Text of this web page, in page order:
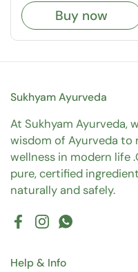
Buy now
Sukhyam Ayurveda
At Sukhyam Ayurveda,
wisdom of Ayurveda to
wellness in modern life
pure, certified
naturally and safely.
Facebook
InstagramWhatsApp
Help & Info